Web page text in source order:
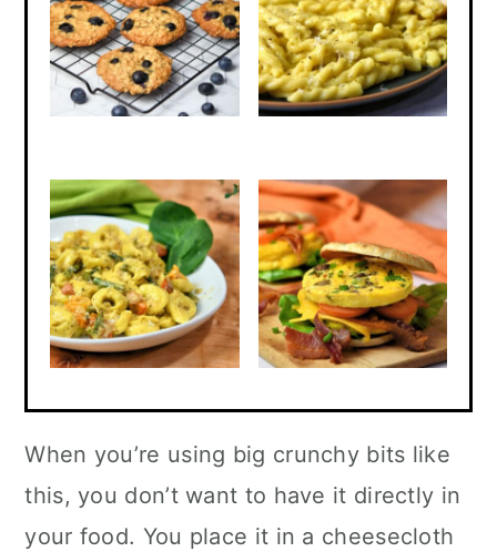
When you’re using big crunchy bits like
this, you don’t want to have it directly in
your food. You place it in a cheesecloth